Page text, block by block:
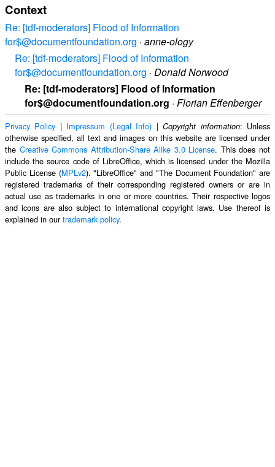
Context
Re: [tdf-moderators] Flood of Information
for$@documentfoundation.org · anne-ology
Re: [tdf-moderators] Flood of Information
for$@documentfoundation.org · Donald Norwood
Re: [tdf-moderators] Flood of Information
for$@documentfoundation.org · Florian Effenberger
Privacy Policy | Impressum (Legal Info) |Copyright information: Unless
otherwise specified, all text and images on this website are licensed under
the Creative Commons Attribution-Share Alike 3.0 License. This does not
include the source code of LibreOffice, which is licensed under the Mozilla
Public License (MPLv2). "LibreOffice" and "The Document Foundation" are
registered trademarks of their corresponding registered owners or are in
actual use as trademarks in one or more countries. Their respective logos
and icons are also subject to international copyright laws. Use thereof is
explained in ourtrademark policy.